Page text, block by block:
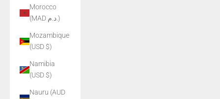
Morocco
(MAD د.م.)
Mozambique
(USD $)
Namibia
(USD $)
Nauru (AUD